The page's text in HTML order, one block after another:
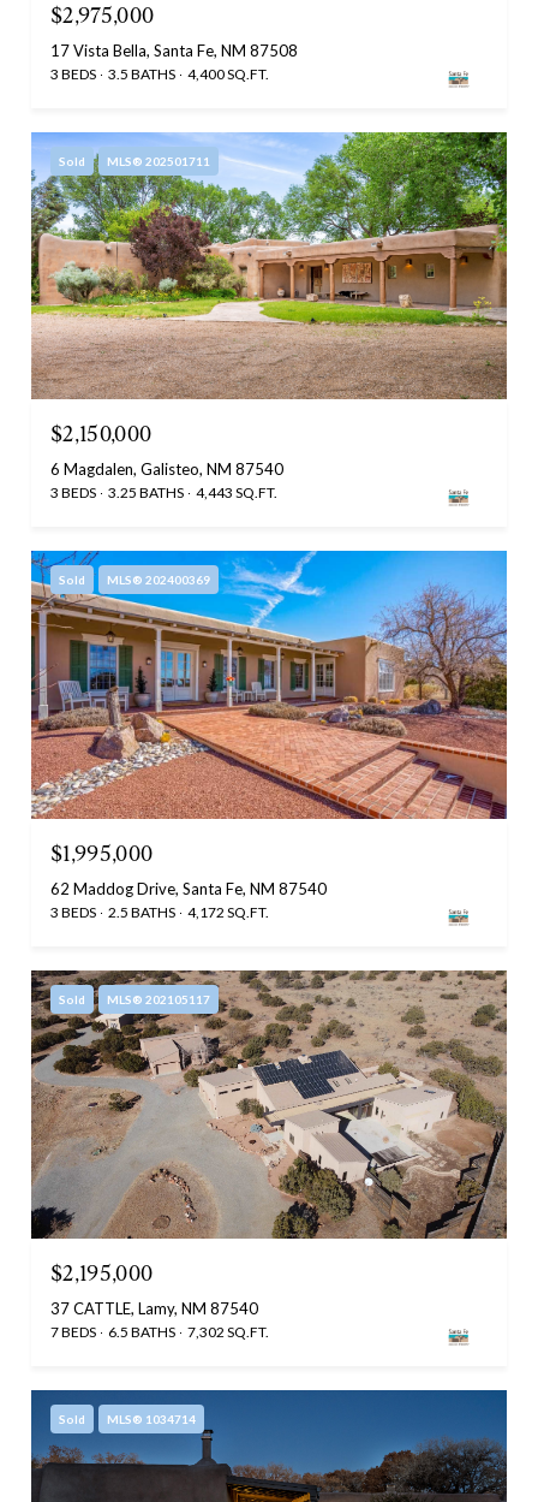
$2,975,000
17 Vista Bella, Santa Fe, NM 87508
3 BEDS 3.5 BATHS 4,400 SQ.FT.
Sold MLS® 202501711
$2,150,000
6 Magdalen, Galisteo, NM 87540
3 BEDS 3.25 BATHS 4,443 SQ.FT.
Sold MLS® 202400369
$1,995,000
62 Maddog Drive, Santa Fe, NM 87540
3 BEDS 2.5 BATHS 4,172 SQ.FT.
Sold MLS® 202105117
$2,195,000
37 CATTLE, Lamy, NM 87540
7 BEDS 6.5 BATHS 7,302 SQ.FT.
Sold MLS® 1034714